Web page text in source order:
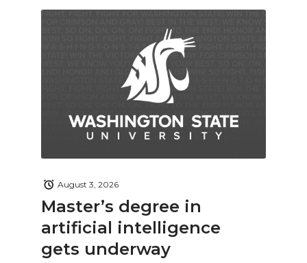
Master’s degree in
artificial intelligence
gets underway
August 3, 2026